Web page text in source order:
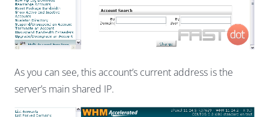
As you can see, this account’s current address is the
server’s main shared IP.